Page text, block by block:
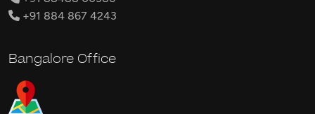
+91 884 867 4243
Bangalore Office